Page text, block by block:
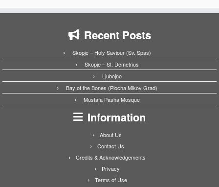
Recent Posts
Skopje – Holy Saviour (Sv. Spas)
Skopje – St. Demetrius
Ljubojno
Bay of the Bones (Plocha Mikov Grad)
Mustafa Pasha Mosque
Information
About Us
Contact Us
Credits & Acknowledgements
Privacy
Terms of Use